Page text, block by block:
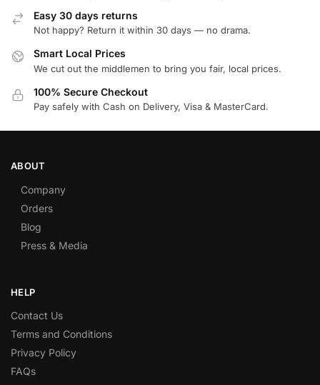
Easy 30 days returns
Not happy? Return it within 30 days — no drama.
Smart Local Prices
We cut out the middlemen to bring you fair, local prices.
100% Secure Checkout
Pay safely with Cash on Delivery, Visa & MasterCard.
ABOUT
Company
Orders
Blog
Press & Media
HELP
Contact Us
Terms and Conditions
Privacy Policy
FAQs